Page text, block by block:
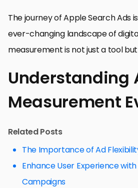
The journey of Apple Search Ads
ever-changing landscape of
measurement is not just a tool
Understanding
Measurement
Related Posts
The Importance of Ad
Enhance User Experience
Campaigns